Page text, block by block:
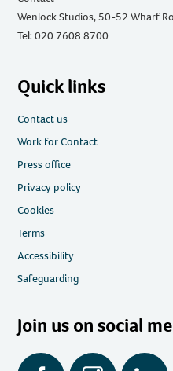
Wenlock Studios, 50-52 Wharf
Tel: 020 7608 8700
Quick links
Contact us
Work for Contact
Press office
Privacy policy
Cookies
Terms
Accessibility
Safeguarding
Join us on social